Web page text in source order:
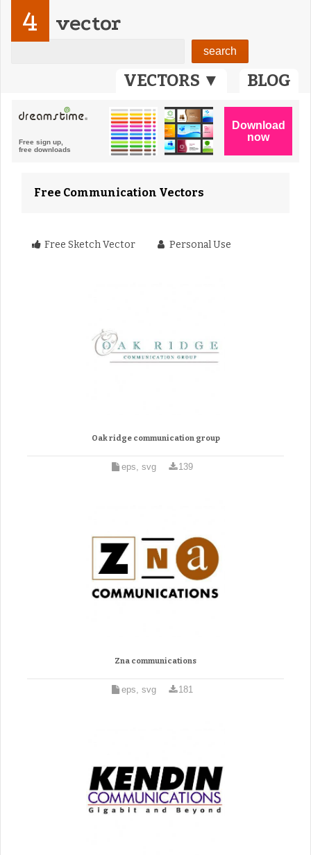
VECTORS ▼ BLOG
4 vector
Free Communication Vectors
Free Sketch Vector Personal Use
Oak ridge communication group
eps, svg 139
Zna communications
eps, svg 181